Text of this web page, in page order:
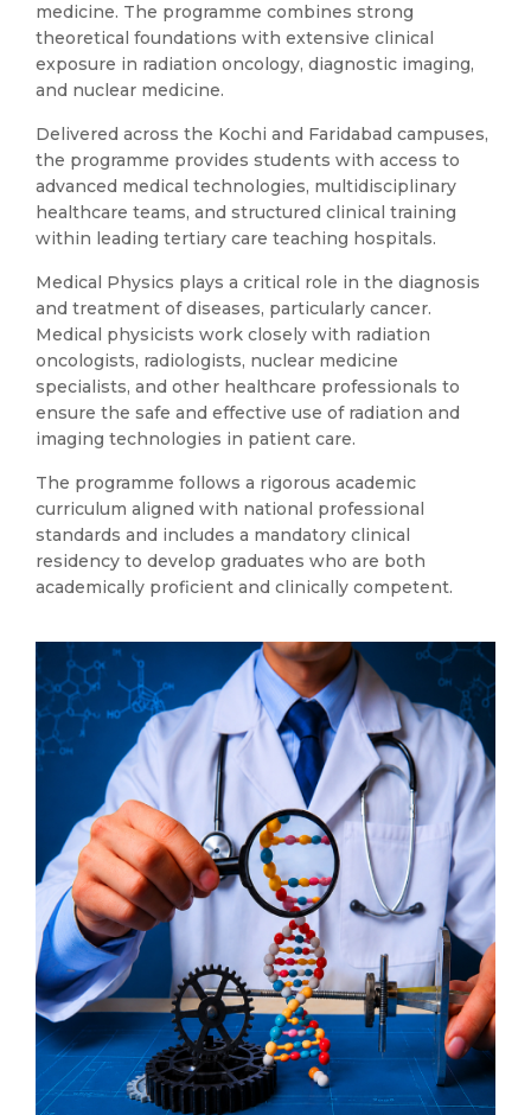
medicine. The programme combines strong
theoretical foundations with extensive clinical
exposure in radiation oncology, diagnostic imaging,
and nuclear medicine.
Delivered across the Kochi and Faridabad campuses,
the programme provides students with access to
advanced medical technologies, multidisciplinary
healthcare teams, and structured clinical training
within leading tertiary care teaching hospitals.
Medical Physics plays a critical role in the diagnosis
and treatment of diseases, particularly cancer.
Medical physicists work closely with radiation
oncologists, radiologists, nuclear medicine
specialists, and other healthcare professionals to
ensure the safe and effective use of radiation and
imaging technologies in patient care.
The programme follows a rigorous academic
curriculum aligned with national professional
standards and includes a mandatory clinical
residency to develop graduates who are both
academically proficient and clinically competent.